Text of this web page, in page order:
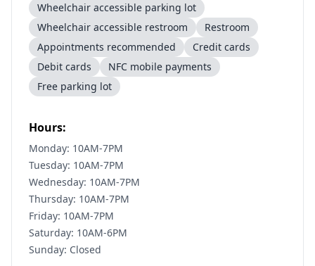
Wheelchair accessible parking lot
Wheelchair accessible restroom
Restroom
Appointments recommended
Credit cards
Debit cards
NFC mobile payments
Free parking lot
Hours:
Monday: 10AM-7PM
Tuesday: 10AM-7PM
Wednesday: 10AM-7PM
Thursday: 10AM-7PM
Friday: 10AM-7PM
Saturday: 10AM-6PM
Sunday: Closed